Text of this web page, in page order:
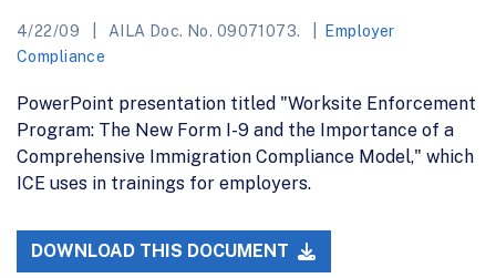
4/22/09 AILA Doc. No. 09071073.
Employer
Compliance
PowerPoint presentation titled "Worksite Enforcement
Program: The New Form I-9 and the Importance of a
Comprehensive Immigration Compliance Model," which
ICE uses in trainings for employers.
DOWNLOAD THIS DOCUMENT